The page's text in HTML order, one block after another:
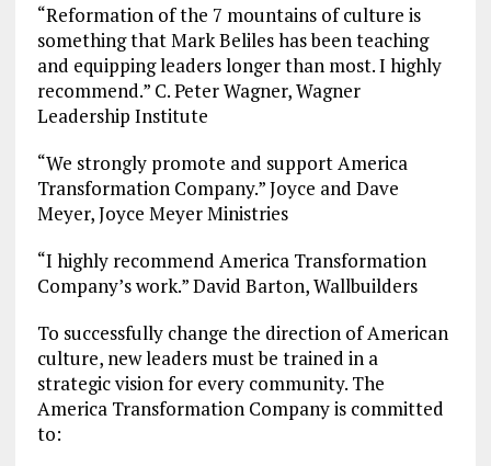
“Reformation of the 7 mountains of culture is
something that Mark Beliles has been teaching
and equipping leaders longer than most. I highly
recommend.” C. Peter Wagner, Wagner
Leadership Institute
“We strongly promote and support America
Transformation Company.” Joyce and Dave
Meyer, Joyce Meyer Ministries
“I highly recommend America Transformation
Company’s work.” David Barton, Wallbuilders
To successfully change the direction of American
culture, new leaders must be trained in a
strategic vision for every community. The
America Transformation Company is committed
to: